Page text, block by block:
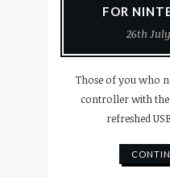
FOR
26th July
Those of you who
controller with the
refreshed